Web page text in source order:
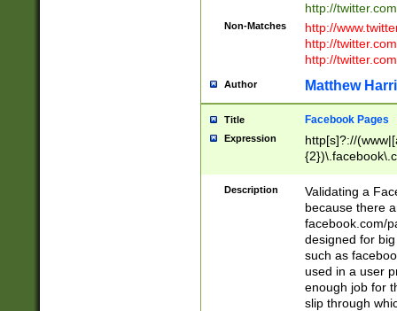
http://
Non-Matches
http://
http://
http://
Author Matthew
Title Facebook Pages
Expression
http[s]?://
9\.-]+)[/]?$
Description
Validating a
because there
facebook.com/
designed for
such as
used in a user
enough job for
slip through